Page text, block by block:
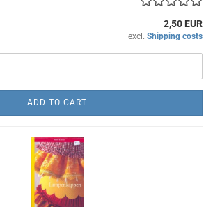
2,50 EUR
excl. Shipping costs
ADD TO CART